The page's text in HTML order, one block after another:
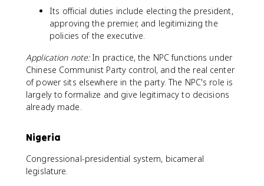
Its official duties include electing the president,
approving the premier, and legitimizing the
policies of the executive.
Application note:In practice, the NPC functions under
Chinese Communist Party control, and the real center
of power sits elsewhere in the party. The NPC's role is
largely to formalize and give legitimacy to decisions
already made.
Nigeria
Congressional-presidential system, bicameral
legislature.